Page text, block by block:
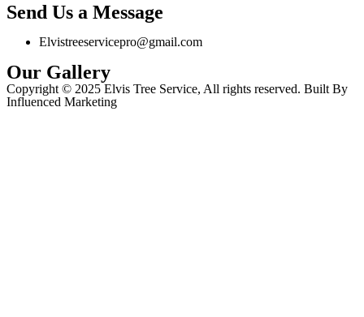
Send Us a Message
Elvistreeservicepro@gmail.com
Our Gallery
Copyright © 2025 Elvis Tree Service, All rights reserved. Built By
Influenced Marketing